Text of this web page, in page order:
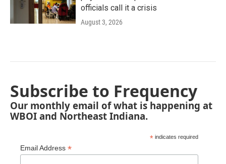
officials call it a crisis
August 3, 2026
Subscribe to Frequency
Our monthly email of what is happening at
WBOI and Northeast Indiana.
* indicates required
Email Address *